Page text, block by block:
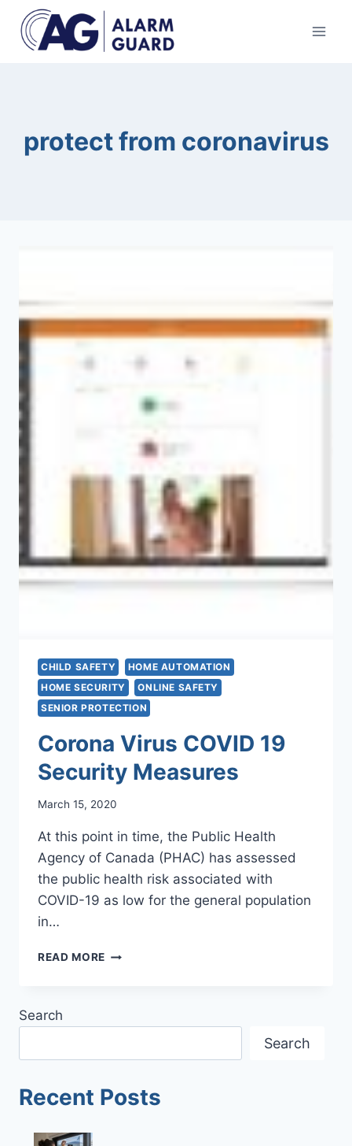
content
protect from coronavirus
CHILD SAFETY
HOME AUTOMATION
HOME SECURITY
ONLINE SAFETY
SENIOR PROTECTION
Corona Virus COVID 19
Security Measures
March 15, 2020
At this point in time, the Public Health
Agency of Canada (PHAC) has assessed
the public health risk associated with
COVID-19 as low for the general population
in…
READ MORE CORONA
Search
Search
Recent Posts